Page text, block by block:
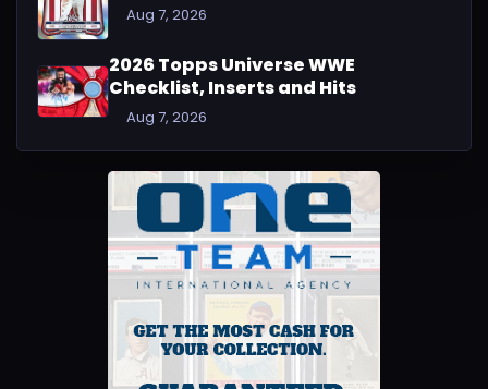
Aug 7, 2026
2026 Topps Universe WWE
Checklist, Inserts and Hits
Aug 7, 2026